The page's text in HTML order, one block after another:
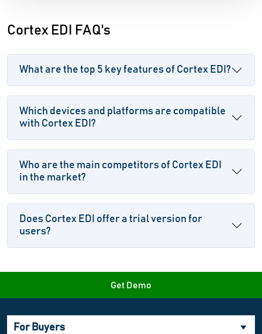
Cortex EDI FAQ's
What are the top 5 key features of Cortex EDI?
Which devices and platforms are compatible
with Cortex EDI?
Who are the main competitors of Cortex EDI
in the market?
Does Cortex EDI offer a trial version for
users?
Get Demo
For Buyers